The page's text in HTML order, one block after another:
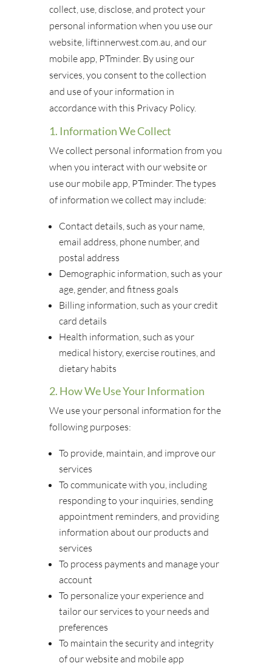
collect, use, disclose, and protect your
personal information when you use our
website, liftinnerwest.com.au, and our
mobile app, PTminder. By using our
services, you consent to the collection
and use of your information in
accordance with this Privacy Policy.
1. Information We Collect
We collect personal information from you
when you interact with our website or
use our mobile app, PTminder. The types
of information we collect may include:
Contact details, such as your name,
email address, phone number, and
postal address
Demographic information, such as your
age, gender, and fitness goals
Billing information, such as your credit
card details
Health information, such as your
medical history, exercise routines, and
dietary habits
2. How We Use Your Information
We use your personal information for the
following purposes:
To provide, maintain, and improve our
services
To communicate with you, including
responding to your inquiries, sending
appointment reminders, and providing
information about our products and
services
To process payments and manage your
account
To personalize your experience and
tailor our services to your needs and
preferences
To maintain the security and integrity
of our website and mobile app